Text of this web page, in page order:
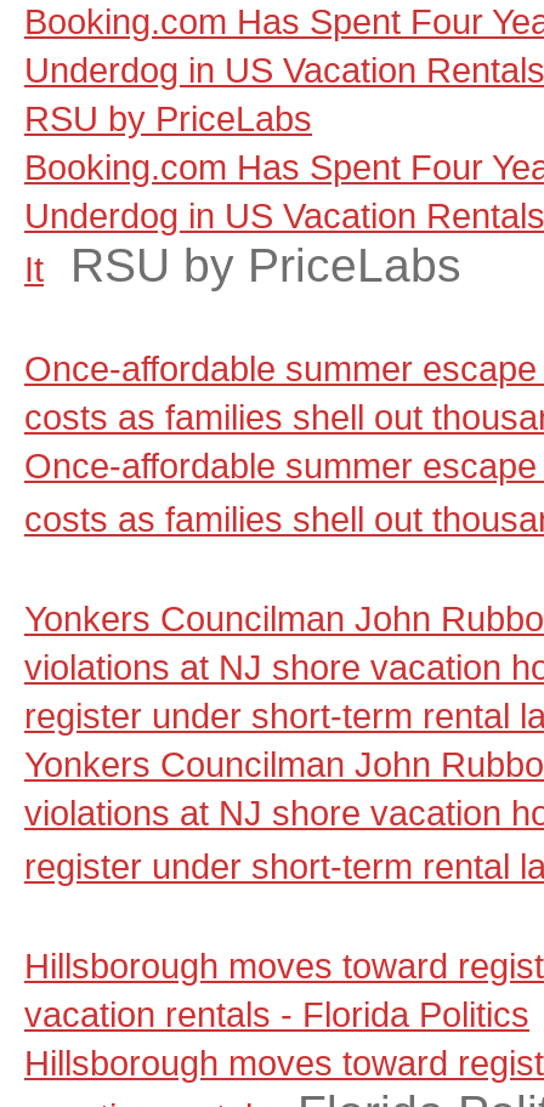
Booking.com Has Spent Four
Underdog in US Vacation
RSU by PriceLabs
Booking.com Has Spent Four
Underdog in US Vacation
It
RSU by PriceLabs
Once-affordable summer
costs as families shell out
Once-affordable summer
costs as families shell out
Yonkers Councilman John
violations at NJ shore vacation
register under short-term rental
Yonkers Councilman John
violations at NJ shore vacation
register under short-term rental
Hillsborough moves toward
vacation rentals - Florida Politics
Hillsborough moves toward